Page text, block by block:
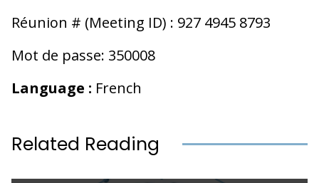
Réunion # (Meeting ID) : 927 4945 8793
Mot de passe: 350008
Language : French
Related Reading